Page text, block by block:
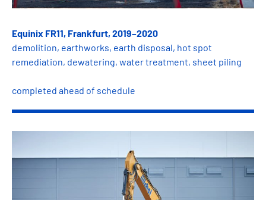
Equinix FR11, Frankfurt, 2019–2020
demolition, earthworks, earth disposal, hot spot
remediation, dewatering, water treatment, sheet piling
completed ahead of schedule